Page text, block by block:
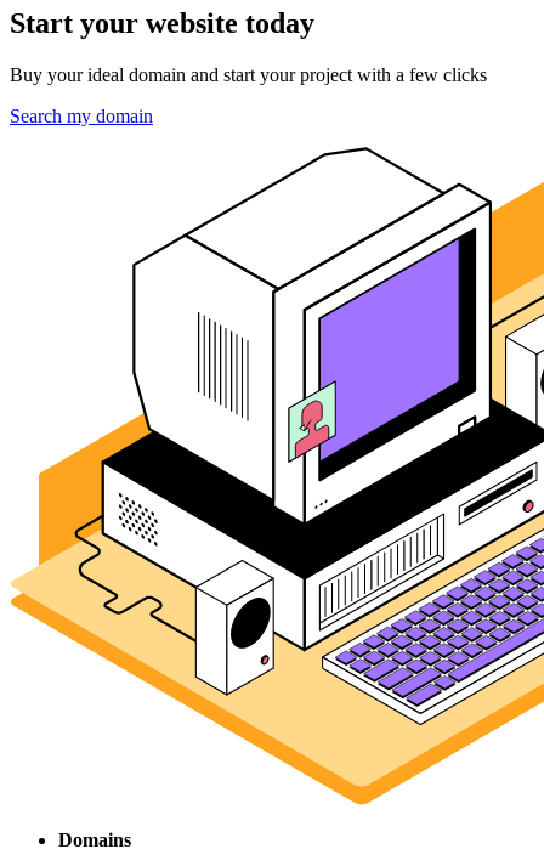
Start your website today
Buy your ideal domain and start your project with a few clicks
Search my domain
Domains